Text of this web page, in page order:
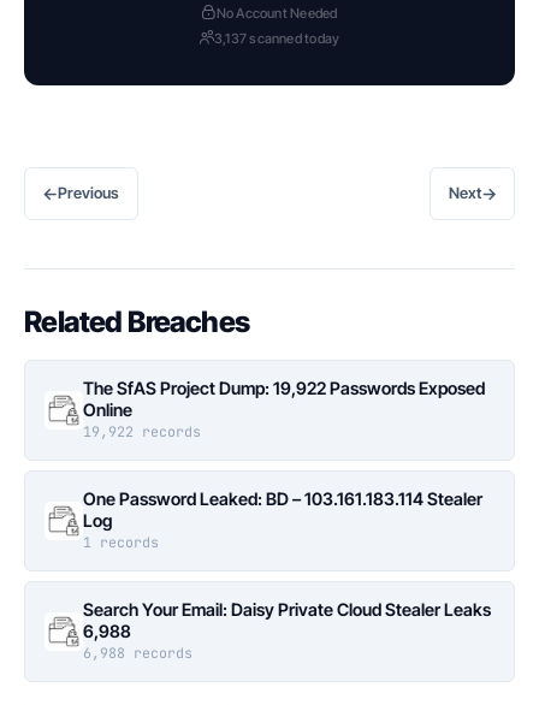
No Account Needed
3,137 scanned today
←Previous Next→
Related Breaches
The SfAS Project Dump: 19,922 Passwords Exposed
Online
19,922 records
One Password Leaked: BD – 103.161.183.114 Stealer
Log
1 records
Search Your Email: Daisy Private Cloud Stealer Leaks
6,988
6,988 records